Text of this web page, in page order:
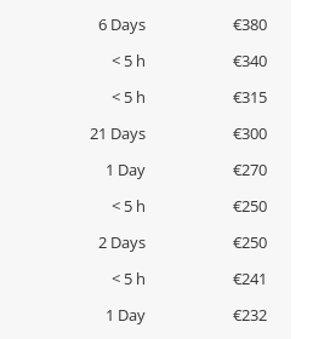
6 Days
€380
< 5 h
€340
< 5 h
€315
21 Days
€300
1 Day
€270
< 5 h
€250
2 Days
€250
< 5 h
€241
1 Day
€232